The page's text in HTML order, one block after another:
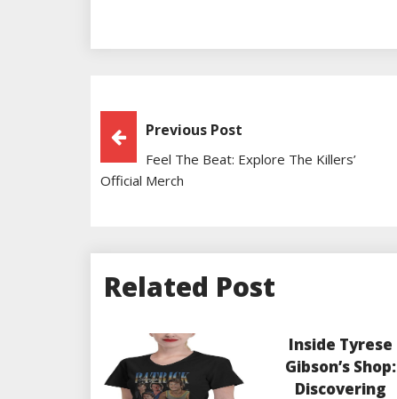
Post
Navigation
Previous Post
Feel The Beat: Explore The Killers’
Official Merch
Related Post
Inside Tyrese
Gibson’s Shop:
Discovering